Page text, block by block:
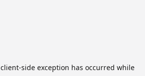
client-side exception has occurred while